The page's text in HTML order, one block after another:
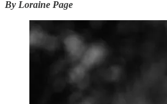
By Loraine Page